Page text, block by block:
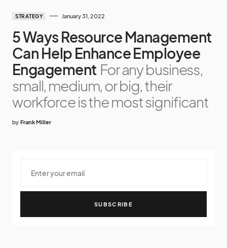
STRATEGY January 31, 2022
5 Ways Resource Management
Can Help Enhance Employee
Engagement For any business,
small, medium, or big, their
workforce is the most significant
by Frank Miller
SUBSCRIBE